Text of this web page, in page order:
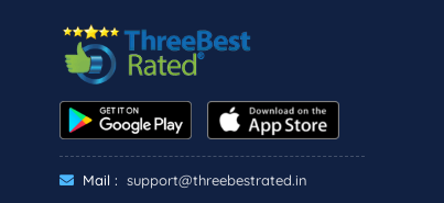
Mail : support@threebestrated.in